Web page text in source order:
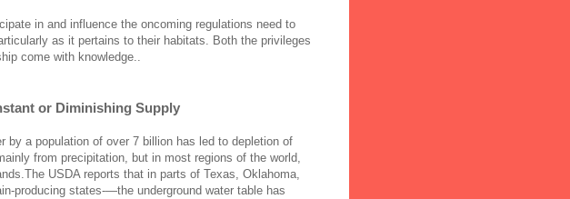
in and influence the oncoming regulations need to
as it pertains to their habitats. Both the privileges
come with knowledge..
or Diminishing Supply
by a population of over 7 billion has led to depletion of
from precipitation, but in most regions of the world,
USDA reports that in parts of Texas, Oklahoma,
producing states-—the underground water table has